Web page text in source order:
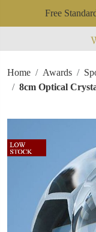
Free
Home Awards
8cm Optical